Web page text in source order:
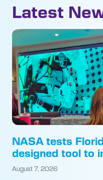
Latest
NASA tests
designed tool to
August 7, 2026